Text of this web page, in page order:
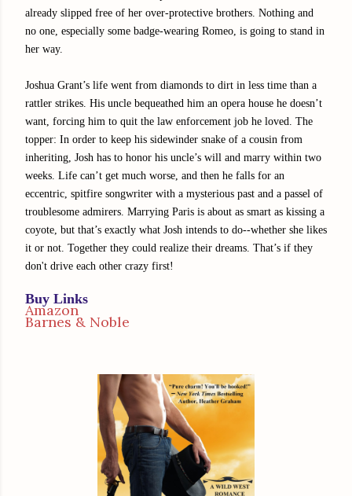
already slipped free of her over-protective brothers. Nothing and
no one, especially some badge-wearing Romeo, is going to stand in
her way.
Joshua Grant’s life went from diamonds to dirt in less time than a
rattler strikes. His uncle bequeathed him an opera house he doesn’t
want, forcing him to quit the law enforcement job he loved. The
topper: In order to keep his sidewinder snake of a cousin from
inheriting, Josh has to honor his uncle’s will and marry within two
weeks. Life can’t get much worse, and then he falls for an
eccentric, spitfire songwriter with a mysterious past and a passel of
troublesome admirers. Marrying Paris is about as smart as kissing a
coyote, but that’s exactly what Josh intends to do--whether she likes
it or not. Together they could realize their dreams. That’s if they
don't drive each other crazy first!
Buy Links
Amazon
Barnes & Noble